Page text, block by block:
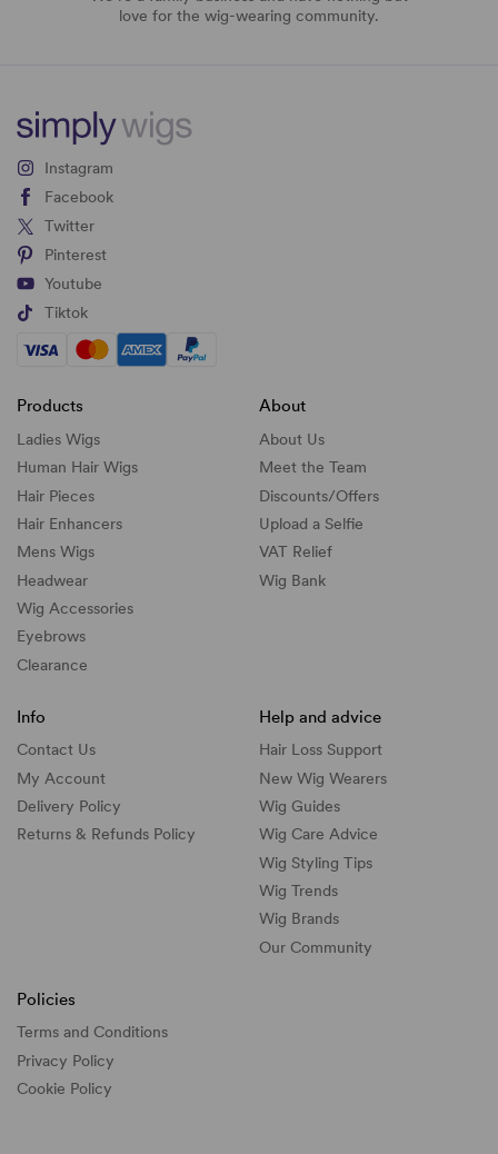
love for the wig-wearing community.
Instagram
Facebook
Twitter
Pinterest
Youtube
Tiktok
Products
Ladies Wigs
Human Hair Wigs
Hair Pieces
Hair Enhancers
Mens Wigs
Headwear
Wig Accessories
Eyebrows
Clearance
About
About Us
Meet the Team
Discounts/Offers
Upload a Selfie
VAT Relief
Wig Bank
Info
Contact Us
My Account
Delivery Policy
Returns & Refunds Policy
Help and advice
Hair Loss Support
New Wig Wearers
Wig Guides
Wig Care Advice
Wig Styling Tips
Wig Trends
Wig Brands
Our Community
Policies
Terms and Conditions
Privacy Policy
Cookie Policy